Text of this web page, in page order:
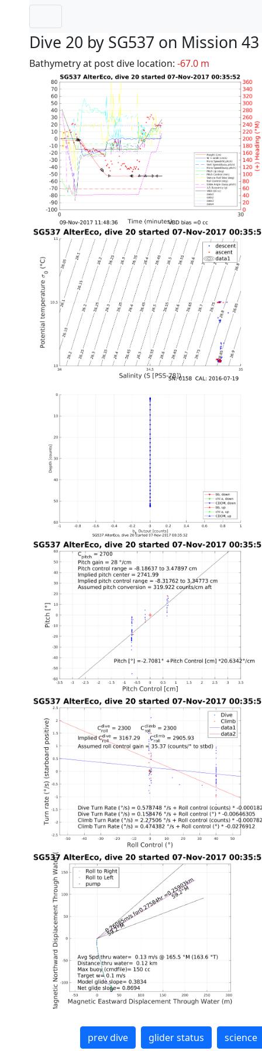
Dive 20 by SG537 on Mission 43
Bathymetry at post dive location: -67.0 m
prev dive glider status science